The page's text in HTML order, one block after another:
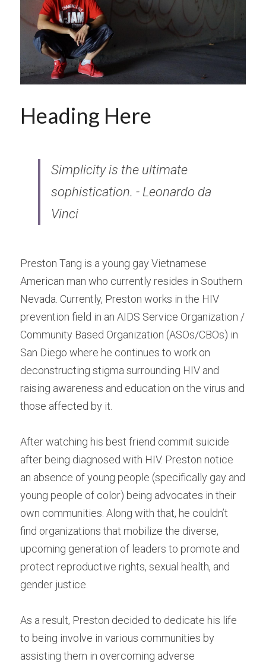
Donate
Heading Here
Simplicity is the ultimate
sophistication. - Leonardo da
Vinci
Preston Tang is a young gay Vietnamese
American man who currently resides in Southern
Nevada. Currently, Preston works in the HIV
prevention field in an AIDS Service Organization /
Community Based Organization (ASOs/CBOs) in
San Diego where he continues to work on
deconstructing stigma surrounding HIV and
raising awareness and education on the virus and
those affected by it.
After watching his best friend commit suicide
after being diagnosed with HIV. Preston notice
an absence of young people (specifically gay and
young people of color) being advocates in their
own communities. Along with that, he couldn’t
find organizations that mobilize the diverse,
upcoming generation of leaders to promote and
protect reproductive rights, sexual health, and
gender justice.
As a result, Preston decided to dedicate his life
to being involve in various communities by
assisting them in overcoming adverse